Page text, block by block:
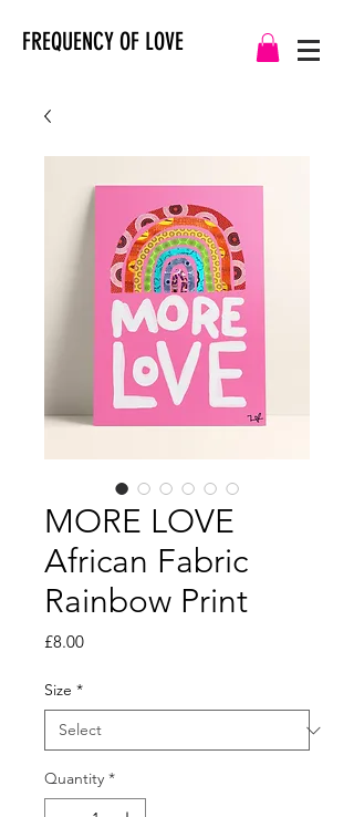
FREQUENCY OF LOVE
MORE LOVE
African Fabric
Rainbow Print
£8.00Price
Size *
Quantity *